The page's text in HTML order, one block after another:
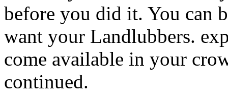
before you did it. You can
want your Landlubbers.
come available in your
continued.